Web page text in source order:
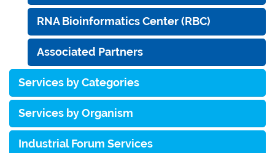
RNA Bioinformatics Center (RBC)
Associated Partners
Services by Categories
Services by Organism
Industrial Forum Services